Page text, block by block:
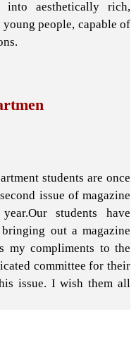
aesthetically rich,
people, capable of
students are once
issue of magazine
students have
out a magazine
my compliments to the
committee for their
issue. I wish them all